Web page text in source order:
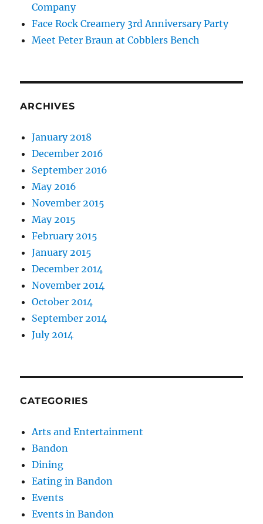
Company
Face Rock Creamery 3rd Anniversary Party
Meet Peter Braun at Cobblers Bench
ARCHIVES
January 2018
December 2016
September 2016
May 2016
November 2015
May 2015
February 2015
January 2015
December 2014
November 2014
October 2014
September 2014
July 2014
CATEGORIES
Arts and Entertainment
Bandon
Dining
Eating in Bandon
Events
Events in Bandon